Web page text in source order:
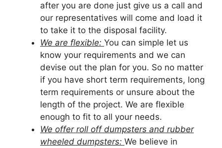
after you are done just give us a call and
our representatives will come and load it
to take it to the disposal facility.
We are flexible: You can simple let us
know your requirements and we can
devise out the plan for you. So no matter
if you have short term requirements, long
term requirements or unsure about the
length of the project. We are flexible
enough to fit to all your needs.
We offer roll off dumpsters and rubber
wheeled dumpsters: We believe in